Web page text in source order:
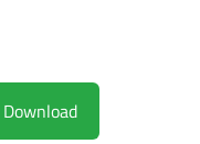
| Direct Download